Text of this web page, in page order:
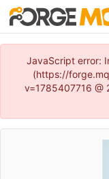
JavaScript error:
(https://
v=1785407716 @